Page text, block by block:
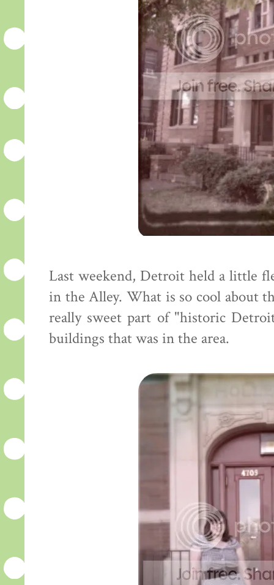
Last weekend, Detroit held a little
in the Alley. What is so cool about
really sweet part of "historic
buildings that was in the area.